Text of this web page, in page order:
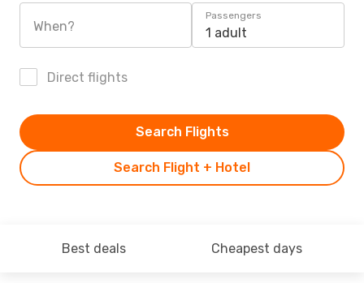
When?
Passengers
1 adult
Direct flights
Search Flight + Hotel
Search Flights
Best deals Cheapest days